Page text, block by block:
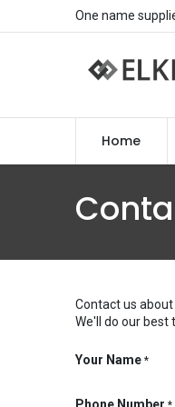
One name
Home
Contact us
We'll do our best
Your Name *